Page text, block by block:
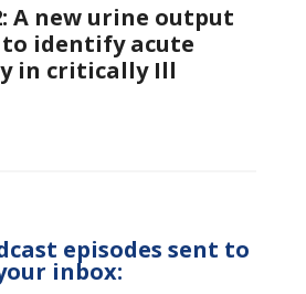
A new urine output
identify acute
in critically Ill
episodes sent to
inbox: